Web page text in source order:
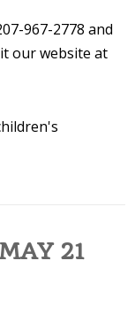
967-2778 and
our website at
21